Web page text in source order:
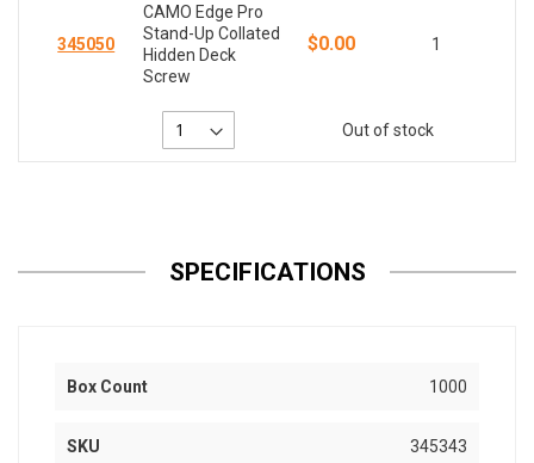
345050
CAMO Edge Pro
Stand-Up Collated
Hidden Deck
Screw
$0.00 1
Out of stock
SPECIFICATIONS
Box Count 1000
SKU 345343